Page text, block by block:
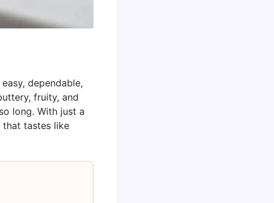
dependable,
fruity, and
long. With just a
that tastes like